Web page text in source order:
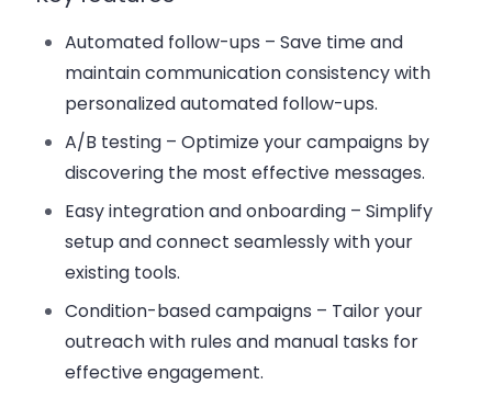
Automated follow-ups – Save time and
maintain communication consistency with
personalized automated follow-ups.
A/B testing – Optimize your campaigns by
discovering the most effective messages.
Easy integration and onboarding – Simplify
setup and connect seamlessly with your
existing tools.
Condition-based campaigns – Tailor your
outreach with rules and manual tasks for
effective engagement.